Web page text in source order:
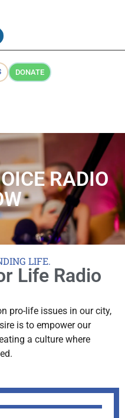
DONATE
RADIO
LIFE.
Life Radio
pro-life issues in our city,
is to empower our
a culture where